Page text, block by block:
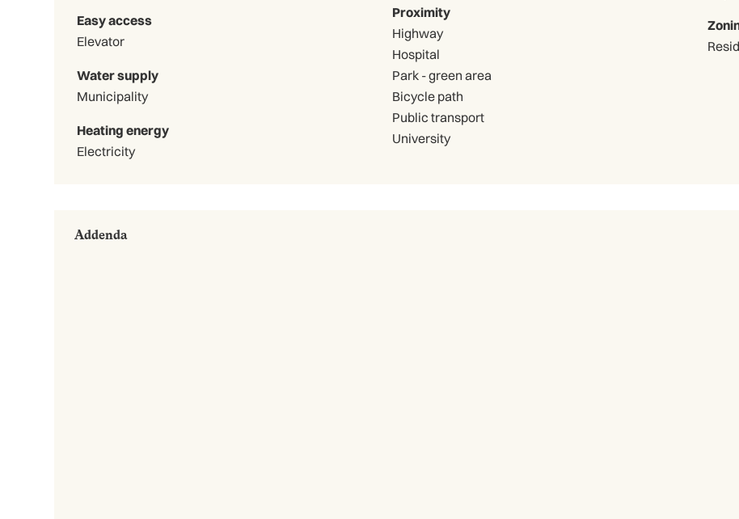
Easy access
Elevator
Water supply
Municipality
Heating energy
Electricity
Proximity
Highway
Hospital
Park - green area
Bicycle path
Public transport
University
Addenda